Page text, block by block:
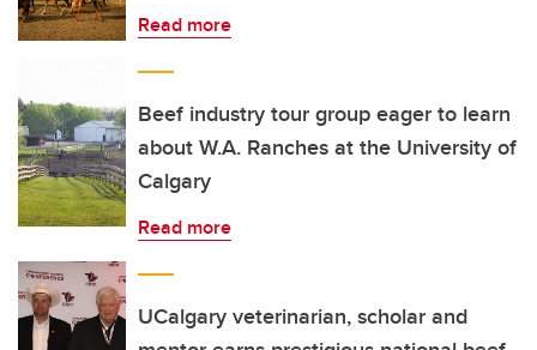
Read more
Beef industry tour group eager to learn
about W.A. Ranches at the University of
Calgary
Read more
UCalgary veterinarian, scholar and